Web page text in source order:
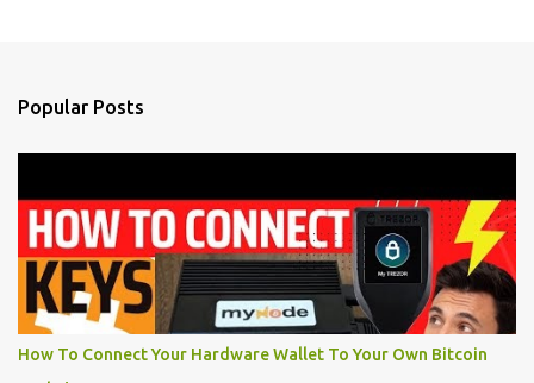
Popular Posts
How To Connect Your Hardware Wallet To Your Own Bitcoin